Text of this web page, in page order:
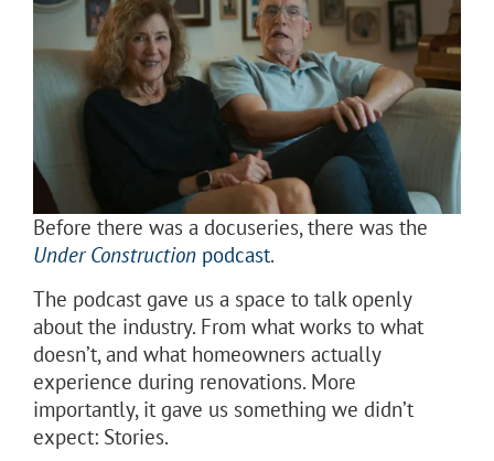
Before there was a docuseries, there was the
Under Constructionpodcast.
The podcast gave us a space to talk openly
about the industry. From what works to what
doesn’t, and what homeowners actually
experience during renovations. More
importantly, it gave us something we didn’t
expect: Stories.